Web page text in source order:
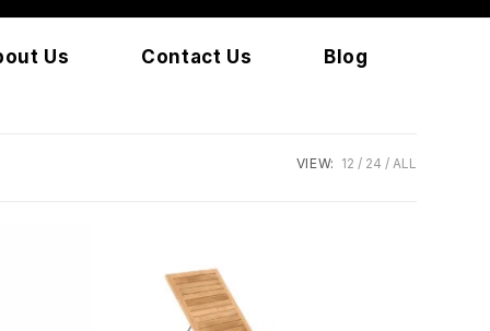
Us Contact Us Blog
VIEW: 12 24 ALL